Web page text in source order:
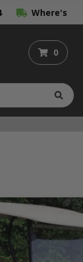
Where's
0